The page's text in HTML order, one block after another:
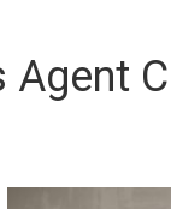
Agent